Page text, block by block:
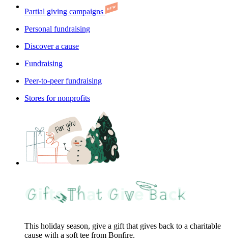
Partial giving campaigns
Personal fundraising
Discover a cause
Fundraising
Peer-to-peer fundraising
Stores for nonprofits
This holiday season, give a gift that gives back to a charitable
cause with a soft tee from Bonfire.